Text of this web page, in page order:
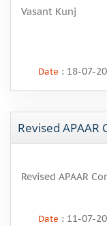
Vasant Kunj
Date : 18-07-
Revised APAAR
Revised APAAR
Date : 11-07-